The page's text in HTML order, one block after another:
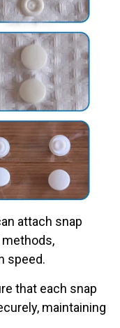
attach snap
speed.
that each snap
maintaining